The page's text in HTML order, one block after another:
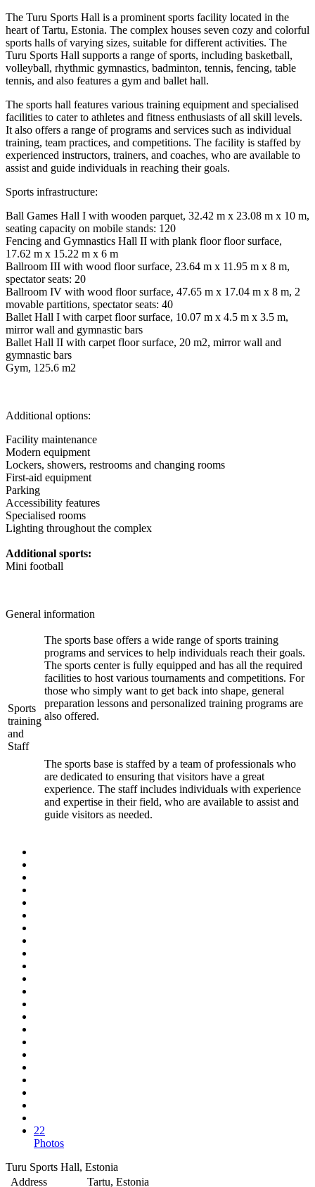
The Turu Sports Hall is a prominent sports facility located in the
heart of Tartu, Estonia. The complex houses seven cozy and colorful
sports halls of varying sizes, suitable for different activities. The
Turu Sports Hall supports a range of sports, including basketball,
volleyball, rhythmic gymnastics, badminton, tennis, fencing, table
tennis, and also features a gym and ballet hall.
The sports hall features various training equipment and specialised
facilities to cater to athletes and fitness enthusiasts of all skill levels.
It also offers a range of programs and services such as individual
training, team practices, and competitions. The facility is staffed by
experienced instructors, trainers, and coaches, who are available to
assist and guide individuals in reaching their goals.
Sports infrastructure:
Ball Games Hall I with wooden parquet, 32.42 m x 23.08 m x 10 m,
seating capacity on mobile stands: 120
Fencing and Gymnastics Hall II with plank floor floor surface,
17.62 m x 15.22 m x 6 m
Ballroom III with wood floor surface, 23.64 m x 11.95 m x 8 m,
spectator seats: 20
Ballroom IV with wood floor surface, 47.65 m x 17.04 m x 8 m, 2
movable partitions, spectator seats: 40
Ballet Hall I with carpet floor surface, 10.07 m x 4.5 m x 3.5 m,
mirror wall and gymnastic bars
Ballet Hall II with carpet floor surface, 20 m2, mirror wall and
gymnastic bars
Gym, 125.6 m2
Additional options:
Facility maintenance
Modern equipment
Lockers, showers, restrooms and changing rooms
First-aid equipment
Parking
Accessibility features
Specialised rooms
Lighting throughout the complex
Additional sports:
Mini football
General information
Sports
training
and
Staff
The sports base offers a wide range of sports training
programs and services to help individuals reach their goals.
The sports center is fully equipped and has all the required
facilities to host various tournaments and competitions. For
those who simply want to get back into shape, general
preparation lessons and personalized training programs are
also offered.
The sports base is staffed by a team of professionals who
are dedicated to ensuring that visitors have a great
experience. The staff includes individuals with experience
and expertise in their field, who are available to assist and
guide visitors as needed.
22
Photos
Turu Sports Hall, Estonia
Address
Tartu, Estonia